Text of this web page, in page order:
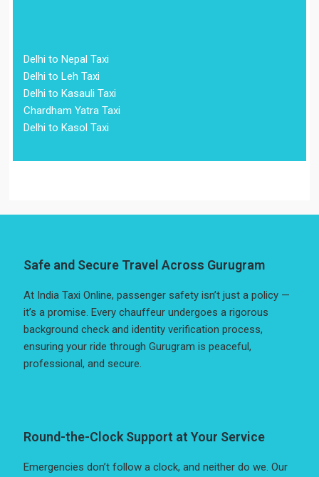
Delhi to Nepal Taxi
Delhi to Leh Taxi
Delhi to Kasauli Taxi
Chardham Yatra Taxi
Delhi to Kasol Taxi
Safe and Secure Travel Across Gurugram
At India Taxi Online, passenger safety isn’t just a policy —
it’s a promise. Every chauffeur undergoes a rigorous
background check and identity verification process,
ensuring your ride through Gurugram is peaceful,
professional, and secure.
Round-the-Clock Support at Your Service
Emergencies don’t follow a clock, and neither do we. Our